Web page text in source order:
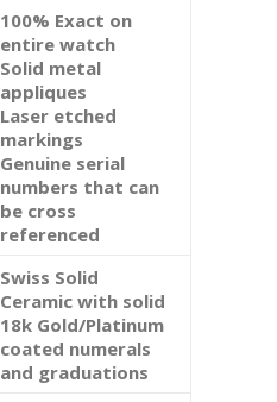
100% Exact on
entire watch
Solid metal
appliques
Laser etched
markings
Genuine serial
numbers that can
be cross
referenced
Swiss Solid
Ceramic with solid
18k Gold/Platinum
coated numerals
and graduations